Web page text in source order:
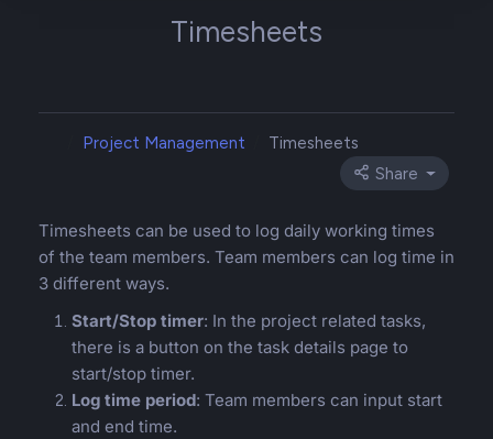
Timesheets
Project Management
Timesheets
Share
Timesheets can be used to log daily working times
of the team members. Team members can log time in
3 different ways.
Start/Stop timer: In the project related tasks,
there is a button on the task details page to
start/stop timer.
Log time period: Team members can input start
and end time.